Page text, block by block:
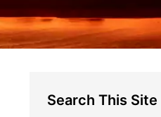
Search This Site